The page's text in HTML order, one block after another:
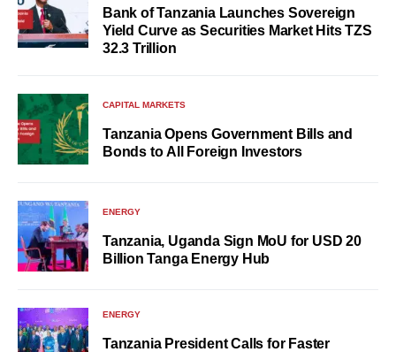
Bank of Tanzania Launches Sovereign
Yield Curve as Securities Market Hits TZS
32.3 Trillion
CAPITAL MARKETS
Tanzania Opens Government Bills and
Bonds to All Foreign Investors
ENERGY
Tanzania, Uganda Sign MoU for USD 20
Billion Tanga Energy Hub
ENERGY
Tanzania President Calls for Faster